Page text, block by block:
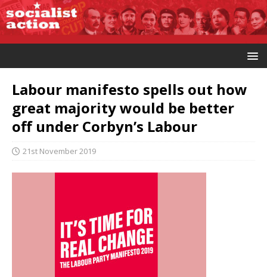
Labour manifesto spells out how
great majority would be better
off under Corbyn’s Labour
21st November 2019